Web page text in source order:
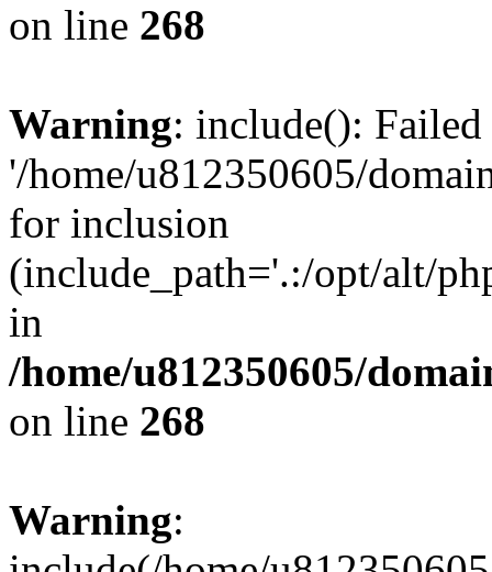
on line 268
Warning: include():
'/home/u812350605/
for inclusion
(include_path='.:/opt/alt/
in
/home/u812350605/
on line 268
Warning: